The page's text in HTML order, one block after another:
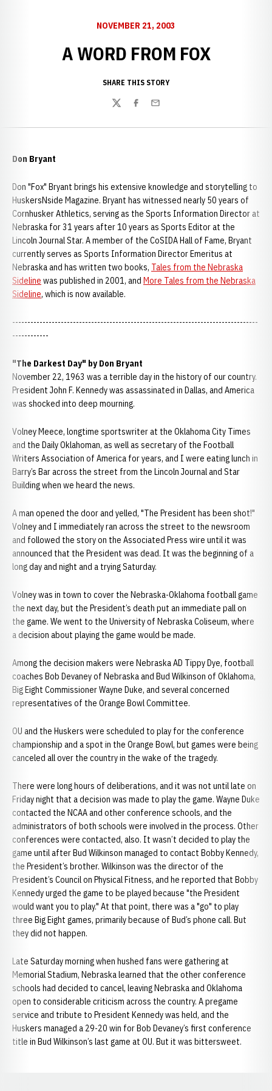
NOVEMBER 21, 2003
A WORD FROM FOX
SHARE THIS STORY
TwitterFacebook
Email
Don Bryant
Don "Fox" Bryant brings his extensive knowledge and storytelling to
HuskersNside Magazine. Bryant has witnessed nearly 50 years of
Cornhusker Athletics, serving as the Sports Information Director at
Nebraska for 31 years after 10 years as Sports Editor at the
Lincoln Journal Star. A member of the CoSIDA Hall of Fame, Bryant
currently serves as Sports Information Director Emeritus at
Nebraska and has written two books, Tales from the Nebraska
Sideline was published in 2001, and More Tales from the Nebraska
Sideline, which is now available.
---------------------------------------------------------------------------------
------------
"The Darkest Day" by Don Bryant
November 22, 1963 was a terrible day in the history of our country.
President John F. Kennedy was assassinated in Dallas, and America
was shocked into deep mourning.
Volney Meece, longtime sportswriter at the Oklahoma City Times
and the Daily Oklahoman, as well as secretary of the Football
Writers Association of America for years, and I were eating lunch in
Barry’s Bar across the street from the Lincoln Journal and Star
Building when we heard the news.
A man opened the door and yelled, "The President has been shot!"
Volney and I immediately ran across the street to the newsroom
and followed the story on the Associated Press wire until it was
announced that the President was dead. It was the beginning of a
long day and night and a trying Saturday.
Volney was in town to cover the Nebraska-Oklahoma football game
the next day, but the President’s death put an immediate pall on
the game. We went to the University of Nebraska Coliseum, where
a decision about playing the game would be made.
Among the decision makers were Nebraska AD Tippy Dye, football
coaches Bob Devaney of Nebraska and Bud Wilkinson of Oklahoma,
Big Eight Commissioner Wayne Duke, and several concerned
representatives of the Orange Bowl Committee.
OU and the Huskers were scheduled to play for the conference
championship and a spot in the Orange Bowl, but games were being
canceled all over the country in the wake of the tragedy.
There were long hours of deliberations, and it was not until late on
Friday night that a decision was made to play the game. Wayne Duke
contacted the NCAA and other conference schools, and the
administrators of both schools were involved in the process. Other
conferences were contacted, also. It wasn’t decided to play the
game until after Bud Wilkinson managed to contact Bobby Kennedy,
the President’s brother. Wilkinson was the director of the
President’s Council on Physical Fitness, and he reported that Bobby
Kennedy urged the game to be played because "the President
would want you to play." At that point, there was a "go" to play
three Big Eight games, primarily because of Bud’s phone call. But
they did not happen.
Late Saturday morning when hushed fans were gathering at
Memorial Stadium, Nebraska learned that the other conference
schools had decided to cancel, leaving Nebraska and Oklahoma
open to considerable criticism across the country. A pregame
service and tribute to President Kennedy was held, and the
Huskers managed a 29-20 win for Bob Devaney’s first conference
title in Bud Wilkinson’s last game at OU. But it was bittersweet.